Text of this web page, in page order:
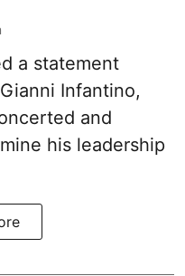
a statement
Infantino,
and
his leadership